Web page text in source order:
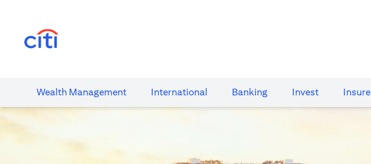
Wealth​ Management International​ Banking​ Invest Insure